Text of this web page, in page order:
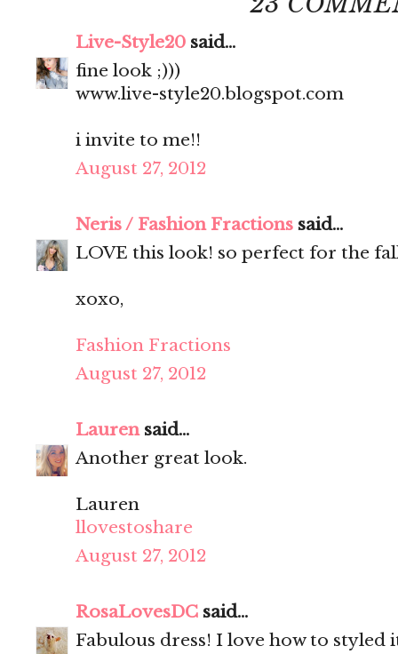
Live-Style20 said...
fine look ;)))
www.live-style20.blogspot.com
i invite to me!!
August 27, 2012
Neris / Fashion Fractions said...
LOVE this look! so perfect for the
xoxo,
Fashion Fractions
August 27, 2012
Laurensaid...
Another great look.
Lauren
llovestoshare
August 27, 2012
RosaLovesDC said...
Fabulous dress! I love how to